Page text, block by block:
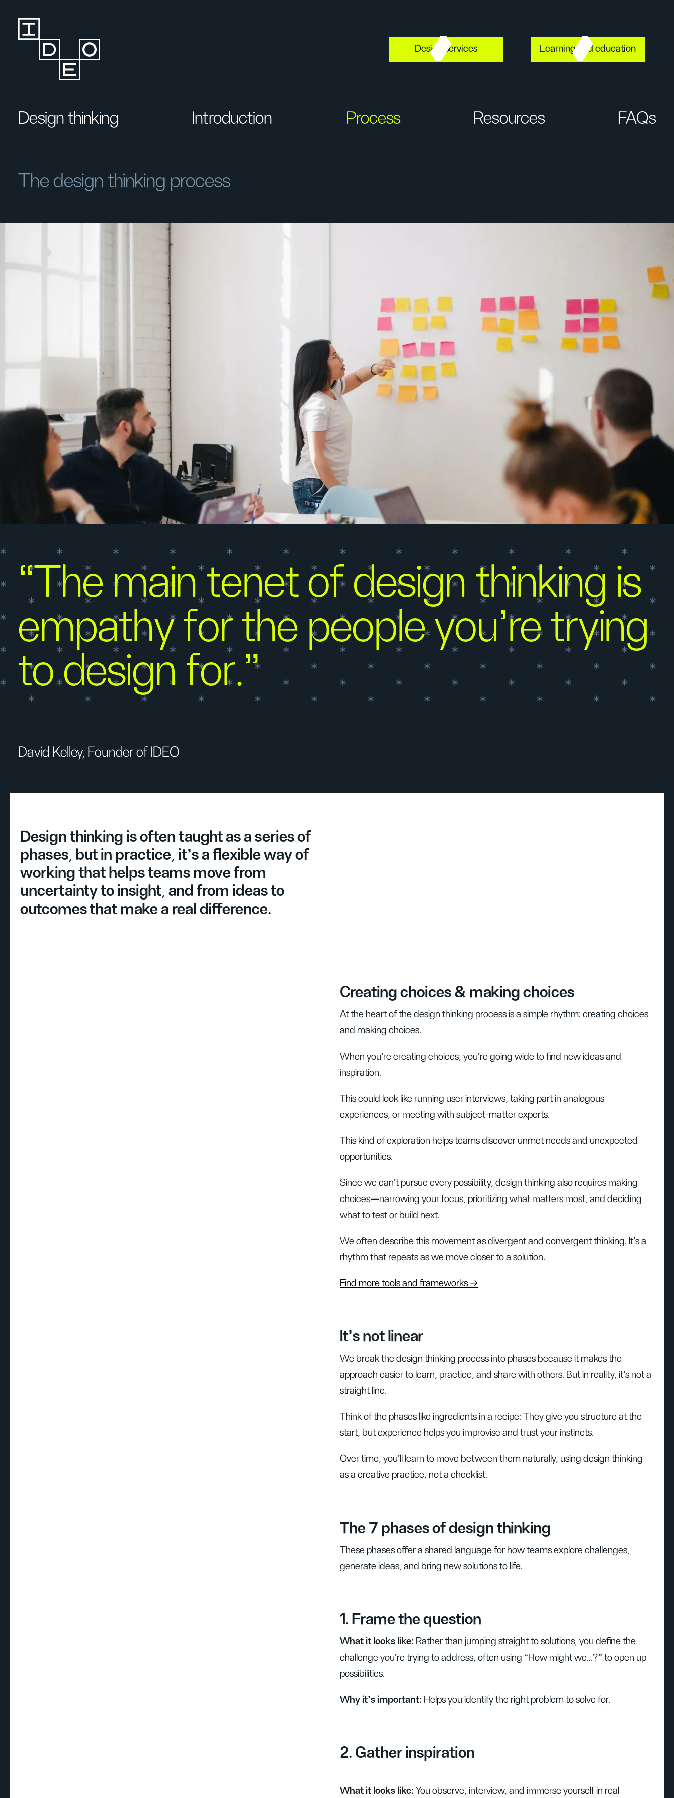
Design services Learning and education
Design thinking Introduction Process Resources FAQs
The design thinking process
“The main tenet of design thinking is
empathy for the people you're trying
to design for.”
David Kelley, Founder of IDEO
Design thinking is often taught as a series of
phases, but in practice, it’s a flexible way of
working that helps teams move from
uncertainty to insight, and from ideas to
outcomes that make a real difference.
Creating choices & making choices
At the heart of the design thinking process is a simple rhythm: creating choices
and making choices.
When you’re creating choices, you’re going wide to find new ideas and
inspiration.
This could look like running user interviews, taking part in analogous
experiences, or meeting with subject-matter experts.
This kind of exploration helps teams discover unmet needs and unexpected
opportunities.
Since we can't pursue every possibility, design thinking also requires making
choices—narrowing your focus, prioritizing what matters most, and deciding
what to test or build next.
We often describe this movement as divergent and convergent thinking. It’s a
rhythm that repeats as we move closer to a solution.
Find more tools and frameworks →
It’s not linear
We break the design thinking process into phases because it makes the
approach easier to learn, practice, and share with others. But in reality, it’s not a
straight line.
Think of the phases like ingredients in a recipe: They give you structure at the
start, but experience helps you improvise and trust your instincts.
Over time, you’ll learn to move between them naturally, using design thinking
as a creative practice, not a checklist.
The 7 phases of design thinking
These phases offer a shared language for how teams explore challenges,
generate ideas, and bring new solutions to life.
1. Frame the question
What it looks like: Rather than jumping straight to solutions, you define the
challenge you’re trying to address, often using “How might we…?” to open up
possibilities.
Why it’s important: Helps you identify the right problem to solve for.
2. Gather inspiration
What it looks like:You observe, interview, and immerse yourself in real